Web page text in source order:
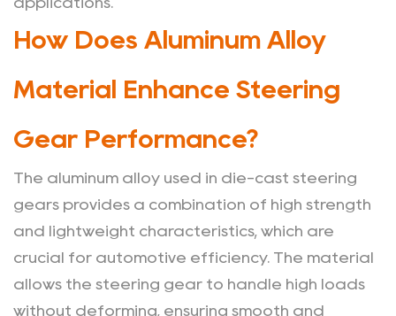
Advantages
of
Aluminum
Die-
Cast
Steering
Gears
How Does Aluminum Alloy
Material Enhance Steering
Gear Performance?
The aluminum alloy used in die-cast steering
gears provides a combination of high strength
and lightweight characteristics, which are
crucial for automotive efficiency. The material
allows the steering gear to handle high loads
without deforming, ensuring smooth and